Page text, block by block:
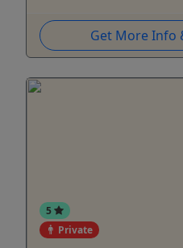
Get More Info
5
Private